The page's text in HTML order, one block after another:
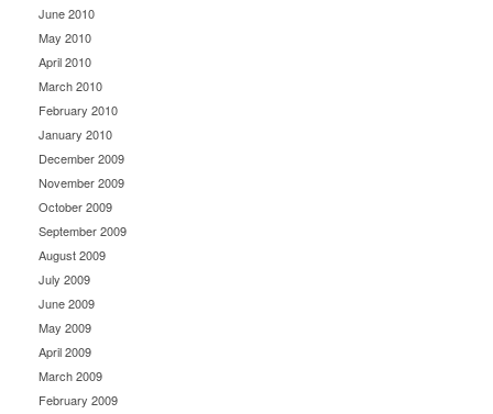
June 2010
May 2010
April 2010
March 2010
February 2010
January 2010
December 2009
November 2009
October 2009
September 2009
August 2009
July 2009
June 2009
May 2009
April 2009
March 2009
February 2009